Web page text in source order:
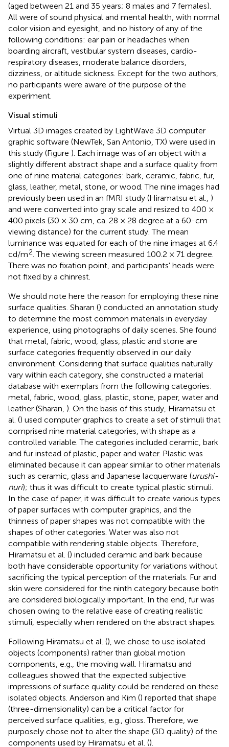
(aged between 21 and 35 years; 8 males and 7 females).
All were of sound physical and mental health, with normal
color vision and eyesight, and no history of any of the
following conditions: ear pain or headaches when
boarding aircraft, vestibular system diseases, cardio-
respiratory diseases, moderate balance disorders,
dizziness, or altitude sickness. Except for the two authors,
no participants were aware of the purpose of the
experiment.
Visual stimuli
Virtual 3D images created by LightWave 3D computer
graphic software (NewTek, San Antonio, TX) were used in
this study (Figure ). Each image was of an object with a
slightly different abstract shape and a surface quality from
one of nine material categories: bark, ceramic, fabric, fur,
glass, leather, metal, stone, or wood. The nine images had
previously been used in an fMRI study (Hiramatsu et al., )
and were converted into gray scale and resized to 400 ×
400 pixels (30 × 30 cm, ca. 28 × 28 degree at a 60-cm
viewing distance) for the current study. The mean
luminance was equated for each of the nine images at 6.4
cd/m2 . The viewing screen measured 100.2 × 71 degree.
There was no fixation point, and participants' heads were
not fixed by a chinrest.
We should note here the reason for employing these nine
surface qualities. Sharan () conducted an annotation study
to determine the most common materials in everyday
experience, using photographs of daily scenes. She found
that metal, fabric, wood, glass, plastic and stone are
surface categories frequently observed in our daily
environment. Considering that surface qualities naturally
vary within each category, she constructed a material
database with exemplars from the following categories:
metal, fabric, wood, glass, plastic, stone, paper, water and
leather (Sharan, ). On the basis of this study, Hiramatsu et
al. () used computer graphics to create a set of stimuli that
comprised nine material categories, with shape as a
controlled variable. The categories included ceramic, bark
and fur instead of plastic, paper and water. Plastic was
eliminated because it can appear similar to other materials
such as ceramic, glass and Japanese lacquerware (urushi-
nuri); thus it was difficult to create typical plastic stimuli.
In the case of paper, it was difficult to create various types
of paper surfaces with computer graphics, and the
thinness of paper shapes was not compatible with the
shapes of other categories. Water was also not
compatible with rendering stable objects. Therefore,
Hiramatsu et al. () included ceramic and bark because
both have considerable opportunity for variations without
sacrificing the typical perception of the materials. Fur and
skin were considered for the ninth category because both
are considered biologically important. In the end, fur was
chosen owing to the relative ease of creating realistic
stimuli, especially when rendered on the abstract shapes.
Following Hiramatsu et al. (), we chose to use isolated
objects (components) rather than global motion
components, e.g., the moving wall. Hiramatsu and
colleagues showed that the expected subjective
impressions of surface quality could be rendered on these
isolated objects. Anderson and Kim () reported that shape
(three-dimensionality) can be a critical factor for
perceived surface qualities, e.g., gloss. Therefore, we
purposely chose not to alter the shape (3D quality) of the
components used by Hiramatsu et al. ().